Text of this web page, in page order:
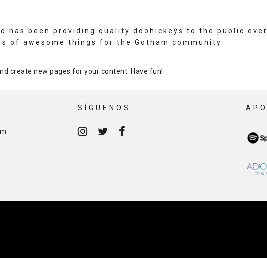
has been providing quality doohickeys to the public
of awesome things for the Gotham community.
create new pages for your content. Have fun!
SÍGUENOS